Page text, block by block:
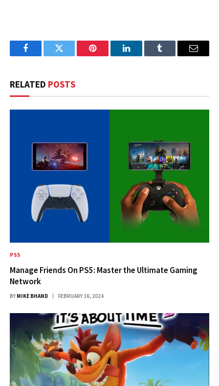
FacebookTwitter Pinterest LinkedInTumblr Email
RELATED POSTS
PS5
Manage Friends On PS5: Master the Ultimate Gaming
Network
BY MIKE BHAND FEBRUARY 16, 2024